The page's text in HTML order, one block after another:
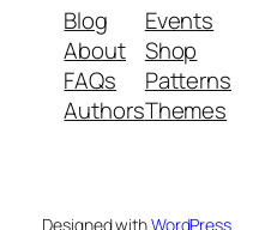
Blog
About
FAQs
Authors
Events
Shop
Patterns
Themes
Designed withWordPress